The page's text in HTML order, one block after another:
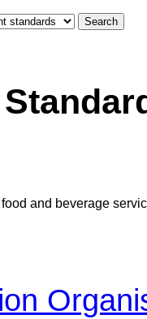
and beverage